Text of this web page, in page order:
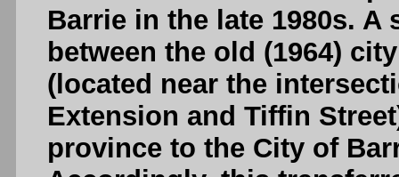
Barrie in the late 1980s.
between the old (1964)
(located near the
Extension and Tiffin
province to the City of